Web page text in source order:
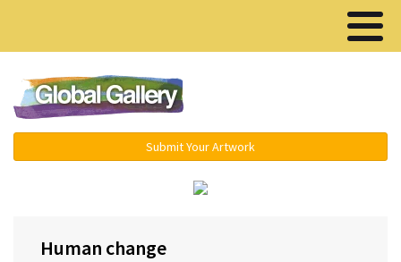
Submit Your Artwork
Human change